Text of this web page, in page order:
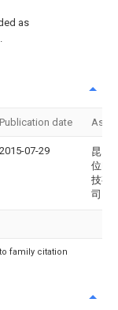
as
Publication date
2015-07-29
昆山
位电
技有
司
family citation